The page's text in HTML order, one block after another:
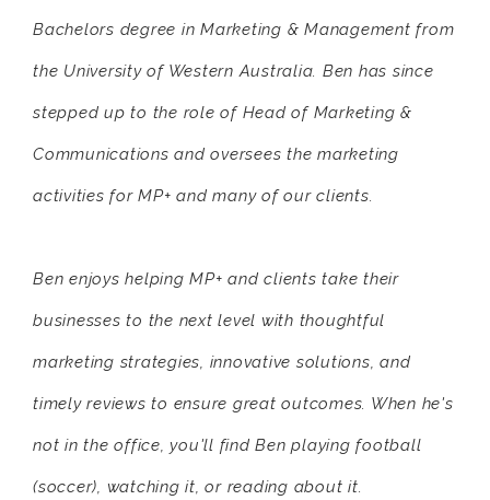
Bachelors degree in Marketing & Management from
the University of Western Australia. Ben has since
stepped up to the role of Head of Marketing &
Communications and oversees the marketing
activities for MP+ and many of our clients.
Ben enjoys helping MP+ and clients take their
businesses to the next level with thoughtful
marketing strategies, innovative solutions, and
timely reviews to ensure great outcomes. When he's
not in the office, you'll find Ben playing football
(soccer), watching it, or reading about it.